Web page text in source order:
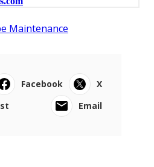
Maintenance
Facebook
X
Email